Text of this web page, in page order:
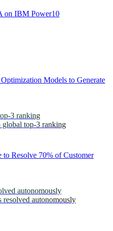
on IBM Power10
Models to Generate
3 ranking
top-3 ranking
Resolve 70% of Customer
autonomously
resolved autonomously